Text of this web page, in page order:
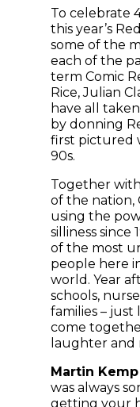
To celebrate
this year’s
some of the
each of the
term Comic
Rice, Julian
have all
by donning
first pictured
90s.
Together
of the nation,
using the
silliness since
of the most
people here
world. Year
schools,
families – just
come
laughter and
Martin Kemp
was always
getting your